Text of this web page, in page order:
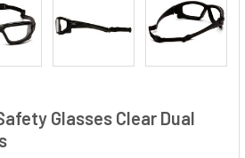
Glasses Clear Dual